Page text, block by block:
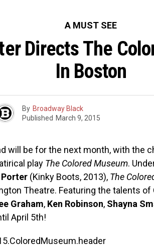
A MUST SEE
Directs The
In Boston
By Broadway Black
Published March 9, 2015
will be for the next month, with the
play The Colored Museum.
(Kinky Boots, 2013), The
Theatre. Featuring the talents of
Graham, Ken Robinson, Shayna
April 5th!